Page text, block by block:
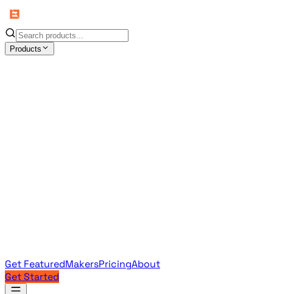
Products
Get FeaturedMakersPricingAbout
Get Started